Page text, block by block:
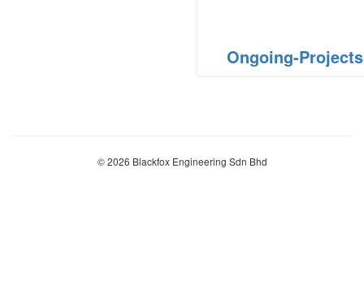
Ongoing-Projects
© 2026 Blackfox Engineering Sdn Bhd